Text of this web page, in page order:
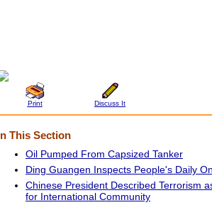
Print Discuss It
In This Section
Oil Pumped From Capsized Tanker
Ding Guangen Inspects People's Daily
Chinese President Described Terrorism
for International Community